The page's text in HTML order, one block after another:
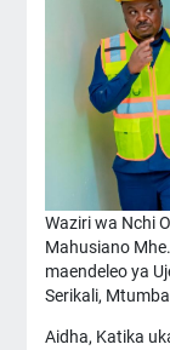
Waziri wa Nchi
Mahusiano
maendeleo ya
Serikali,
Aidha, Katika